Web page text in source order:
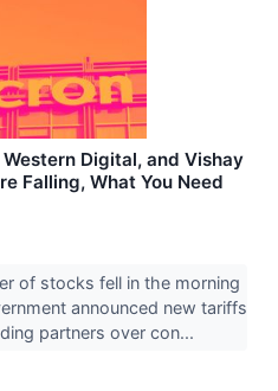
Digital, and Vishay
Falling, What You Need
of stocks fell in the morning
announced new tariffs
partners over con...